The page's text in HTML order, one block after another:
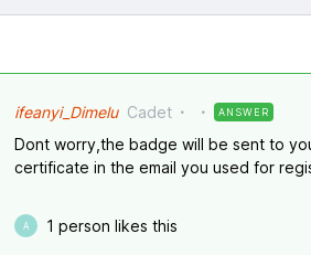
ifeanyi_Dimelu Cadet ANSWER
Dont worry,the badge will be sent to
certificate in the email you used for
A 1 person likes this